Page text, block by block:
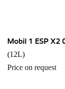
Mobil 1 ESP X2
(12L)
Price on request